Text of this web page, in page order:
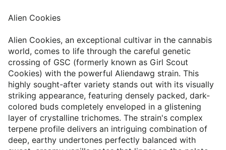
Alien Cookies
Alien Cookies, an exceptional cultivar in the cannabis
world, comes to life through the careful genetic
crossing of GSC (formerly known as Girl Scout
Cookies) with the powerful Aliendawg strain. This
highly sought-after variety stands out with its visually
striking appearance, featuring densely packed, dark-
colored buds completely enveloped in a glistening
layer of crystalline trichomes. The strain's complex
terpene profile delivers an intriguing combination of
deep, earthy undertones perfectly balanced with